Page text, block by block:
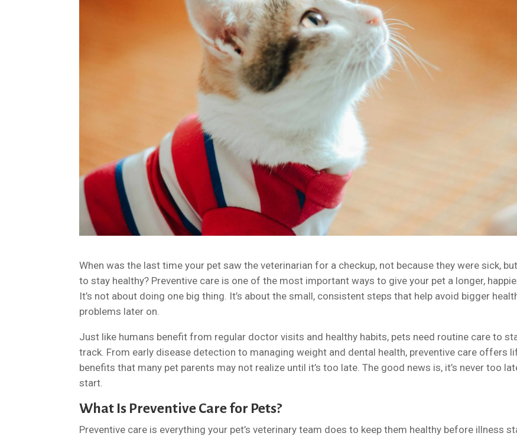
When was the last time your pet saw the veterinarian for a checkup, not because they were sick,
to stay healthy? Preventive care is one of the most important ways to give your pet a longer,
It’s not about doing one big thing. It’s about the small, consistent steps that help avoid bigger
problems later on.
Just like humans benefit from regular doctor visits and healthy habits, pets need routine care to
track. From early disease detection to managing weight and dental health, preventive care offers
benefits that many pet parents may not realize until it’s too late. The good news is, it’s never too
start.
What Is Preventive Care for Pets?
Preventive care is everything your pet’s veterinary team does to keep them healthy before illness